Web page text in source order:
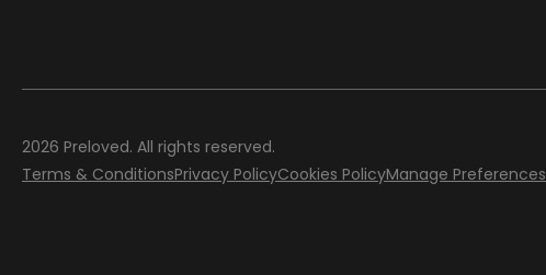
2026 Preloved. All rights reserved.
Terms & ConditionsPrivacy PolicyCookies PolicyManage Preferences